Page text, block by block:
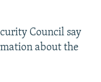
Council say
about the